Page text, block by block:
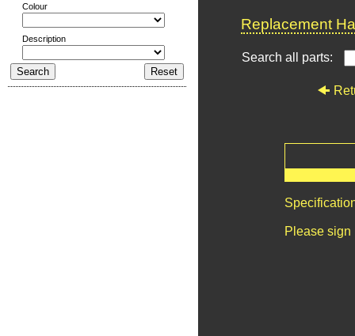
Colour
Description
Replacement
Search all parts:
Please sign